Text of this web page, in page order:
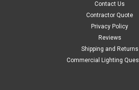
Contact Us
Contractor Quote
Privacy Policy
Reviews
Shipping and Returns
Commercial Lighting